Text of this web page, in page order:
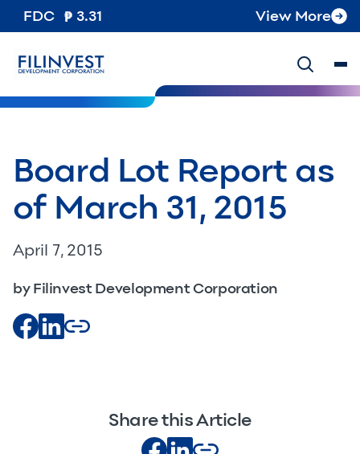
FDC 3.31 View More
Board Lot Report as
of March 31, 2015
April 7, 2015
by Filinvest Development Corporation
Share this Article